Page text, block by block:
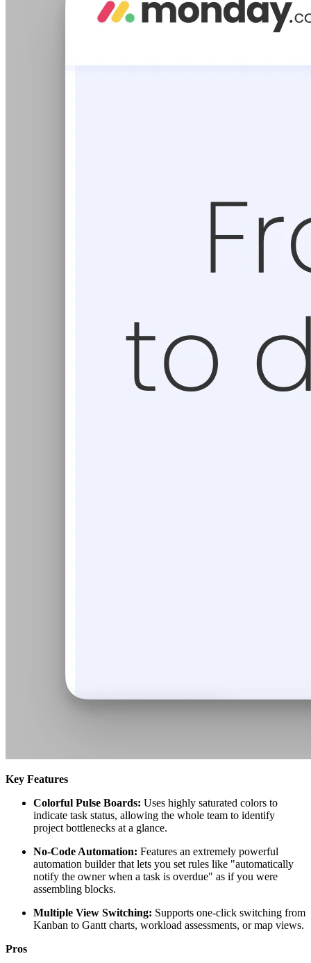
Key Features
Colorful Pulse Boards: Uses highly saturated colors to
indicate task status, allowing the whole team to identify
project bottlenecks at a glance.
No-Code Automation: Features an extremely powerful
automation builder that lets you set rules like "automatically
notify the owner when a task is overdue" as if you were
assembling blocks.
Multiple View Switching: Supports one-click switching from
Kanban to Gantt charts, workload assessments, or map views.
Pros